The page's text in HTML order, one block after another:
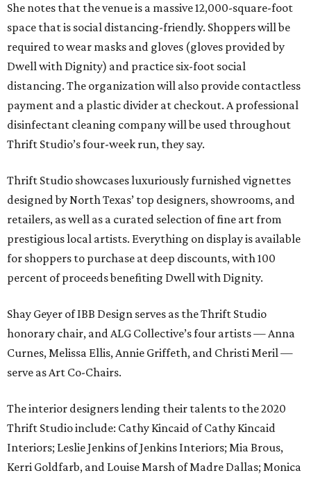
She notes that the venue is a massive 12,000-square-foot
space that is social distancing-friendly. Shoppers will be
required to wear masks and gloves (gloves provided by
Dwell with Dignity) and practice six-foot social
distancing. The organization will also provide contactless
payment and a plastic divider at checkout. A professional
disinfectant cleaning company will be used throughout
Thrift Studio’s four-week run, they say.
Thrift Studio showcases luxuriously furnished vignettes
designed by North Texas’ top designers, showrooms, and
retailers, as well as a curated selection of fine art from
prestigious local artists. Everything on display is available
for shoppers to purchase at deep discounts, with 100
percent of proceeds benefiting Dwell with Dignity.
Shay Geyer of IBB Design serves as the Thrift Studio
honorary chair, and ALG Collective’s four artists — Anna
Curnes, Melissa Ellis, Annie Griffeth, and Christi Meril —
serve as Art Co-Chairs.
The interior designers lending their talents to the 2020
Thrift Studio include: Cathy Kincaid of Cathy Kincaid
Interiors; Leslie Jenkins of Jenkins Interiors; Mia Brous,
Kerri Goldfarb, and Louise Marsh of Madre Dallas; Monica